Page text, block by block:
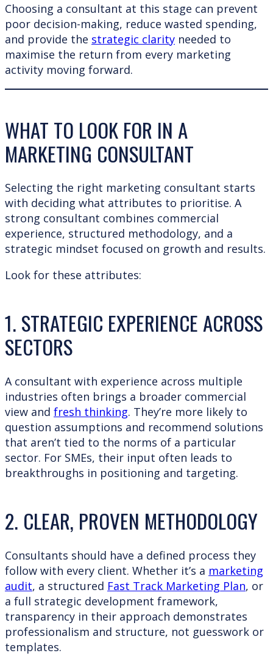
Choosing a consultant at this stage can prevent
poor decision-making, reduce wasted spending,
and provide the strategic clarity needed to
maximise the return from every marketing
activity moving forward.
WHAT TO LOOK FOR IN A
MARKETING CONSULTANT
Selecting the right marketing consultant starts
with deciding what attributes to prioritise. A
strong consultant combines commercial
experience, structured methodology, and a
strategic mindset focused on growth and results.
Look for these attributes:
1. STRATEGIC EXPERIENCE ACROSS
SECTORS
A consultant with experience across multiple
industries often brings a broader commercial
view and fresh thinking. They’re more likely to
question assumptions and recommend solutions
that aren’t tied to the norms of a particular
sector. For SMEs, their input often leads to
breakthroughs in positioning and targeting.
2. CLEAR, PROVEN METHODOLOGY
Consultants should have a defined process they
follow with every client. Whether it’s a marketing
audit, a structured Fast Track Marketing Plan, or
a full strategic development framework,
transparency in their approach demonstrates
professionalism and structure, not guesswork or
templates.